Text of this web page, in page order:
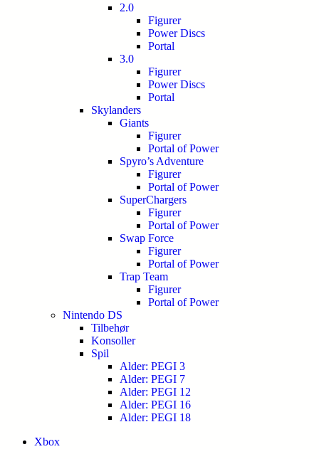
2.0
Figurer
Power Discs
Portal
3.0
Figurer
Power Discs
Portal
Skylanders
Giants
Figurer
Portal of Power
Spyro’s Adventure
Figurer
Portal of Power
SuperChargers
Figurer
Portal of Power
Swap Force
Figurer
Portal of Power
Trap Team
Figurer
Portal of Power
Nintendo DS
Tilbehør
Konsoller
Spil
Alder: PEGI 3
Alder: PEGI 7
Alder: PEGI 12
Alder: PEGI 16
Alder: PEGI 18
Xbox